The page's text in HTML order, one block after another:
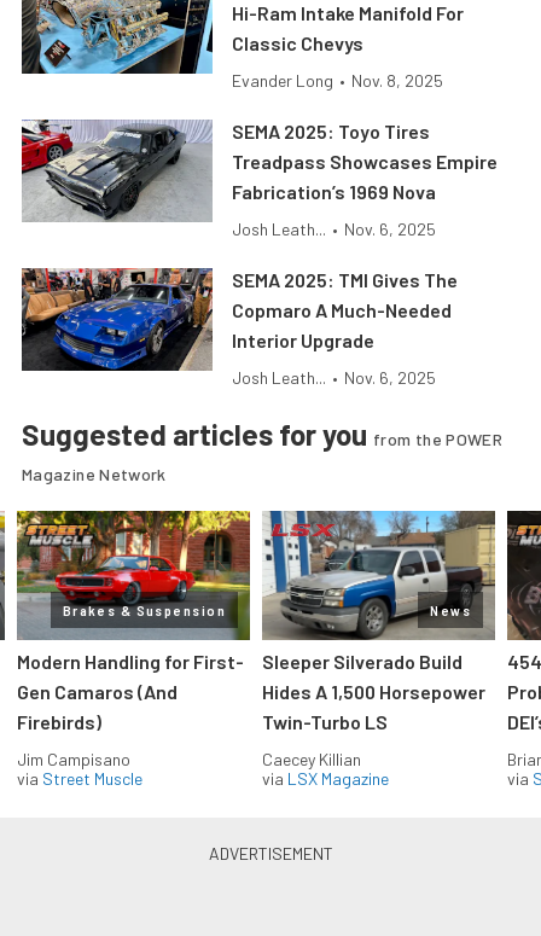
Hi-Ram Intake Manifold For
Classic Chevys
Evander Long • Nov. 8, 2025
SEMA 2025: Toyo Tires
Treadpass Showcases Empire
Fabrication’s 1969 Nova
Josh Leath... • Nov. 6, 2025
SEMA 2025: TMI Gives The
Copmaro A Much-Needed
Interior Upgrade
Josh Leath... • Nov. 6, 2025
Suggested articles for you from the POWER
Magazine Network
Brakes & Suspension
Modern Handling for First-
Gen Camaros (And
Firebirds)
Jim Campisano
via Street Muscle
News
Sleeper Silverado Build
Hides A 1,500 Horsepower
Twin-Turbo LS
Caecey Killian
via LSX Magazine
via